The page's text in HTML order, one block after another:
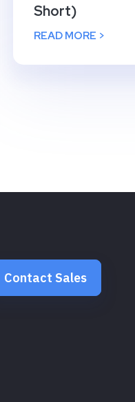
Short)
READ MORE >
Contact Sales